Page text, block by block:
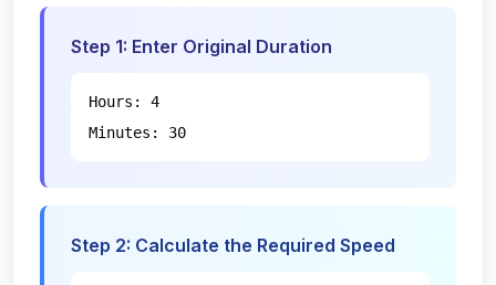
Step 1: Enter Original Duration
Hours: 4
Minutes: 30
Step 2: Calculate the Required Speed